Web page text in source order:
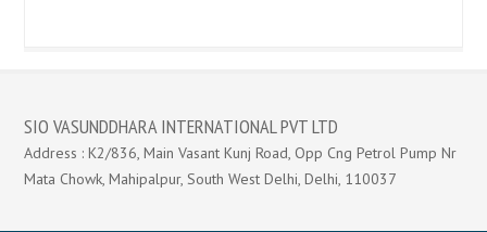
SIO VASUNDDHARA INTERNATIONAL PVT LTD
Address : K2/836, Main Vasant Kunj Road, Opp Cng Petrol Pump Nr
Mata Chowk, Mahipalpur, South West Delhi, Delhi, 110037